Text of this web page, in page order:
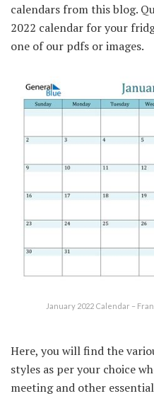
calendars from this blog.
2022 calendar for your
one of our pdfs or images.
January 2022 Calendar –
Here, you will find the
styles as per your choice
meeting and other